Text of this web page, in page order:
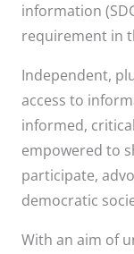
information
requirement in
Independent,
access to
informed,
empowered to
participate,
democratic
With an aim of